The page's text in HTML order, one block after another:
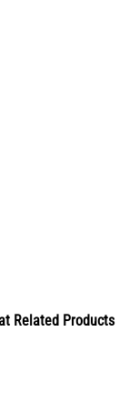
Related Products